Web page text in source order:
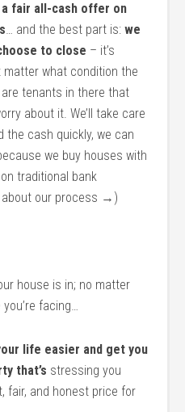
a fair all-cash offer on
… and the best part is:we
to close – it’s
matter what condition the
tenants in there that
about it. We’ll take care
the cash quickly, we can
we buy houses with
traditional bank
about our process →)
house is in; no matter
facing…
life easier and get you
that’s stressing you
fair, and honest price for